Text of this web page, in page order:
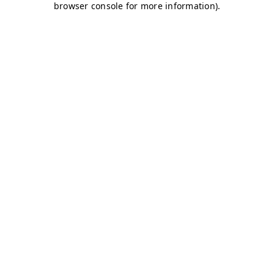
browser console for more information).